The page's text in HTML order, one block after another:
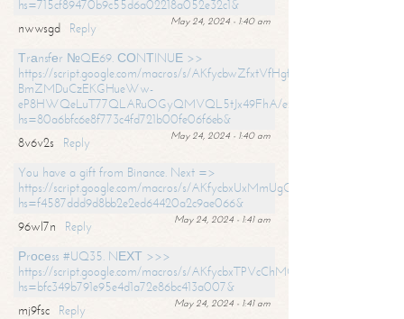
hs=715cf89470b9c55d6a02218a052e32c1&
May 24, 2024 - 1:40 am
nwwsgd
Reply
Тrаnsfеr №QЕ69. СОNТINUЕ >>
https://script.google.com/macros/s/AKfycbwZfxtVfHgfpNtWN0-
BmZMDuCzEKGHueWw-
eP8HWQeLuT77QLARuOGyQMVQL5tJx49FhA/exec?
hs=80a6bfc6e8f773c4fd721b00fe06f6eb&
May 24, 2024 - 1:40 am
8v6v2s
Reply
You have a gift from Binance. Next =>
https://script.google.com/macros/s/
hs=f4587ddd9d8bb2e2ed64420a2c9ae066&
May 24, 2024 - 1:41 am
96wl7n
Reply
Рrосеss #UQ35. NЕХТ >>>
https://script.google.com/macros/s/
hs=bfc349b791e95e4d1a72e86bc413a007&
May 24, 2024 - 1:41 am
mj9fsc
Reply